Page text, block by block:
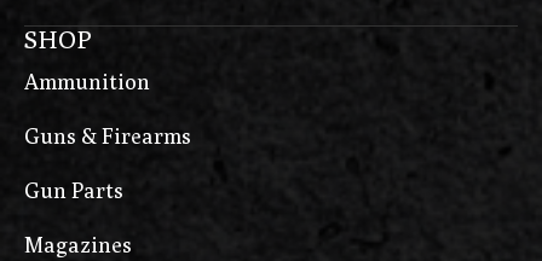
SHOP
Ammunition
Guns & Firearms
Gun Parts
Magazines